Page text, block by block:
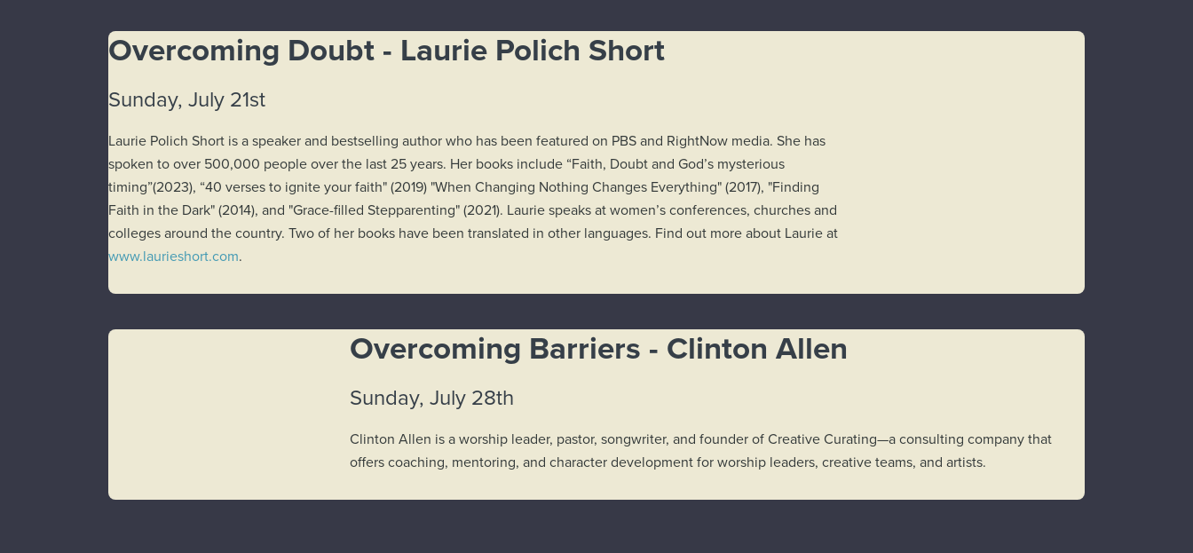
Overcoming Doubt - Laurie Polich Short
Sunday, July 21st
Laurie Polich Short is a speaker and bestselling author who has been featured on PBS and RightNow media. She has
spoken to over 500,000 people over the last 25 years. Her books include “Faith, Doubt and God’s mysterious
timing”(2023), “40 verses to ignite your faith" (2019) "When Changing Nothing Changes Everything" (2017), "Finding
Faith in the Dark" (2014), and "Grace-filled Stepparenting" (2021). Laurie speaks at women’s conferences, churches and
colleges around the country. Two of her books have been translated in other languages. Find out more about Laurie at
www.laurieshort.com.
Overcoming Barriers - Clinton Allen
Sunday, July 28th
Clinton Allen is a worship leader, pastor, songwriter, and founder of Creative Curating—a consulting company that
offers coaching, mentoring, and character development for worship leaders, creative teams, and artists.